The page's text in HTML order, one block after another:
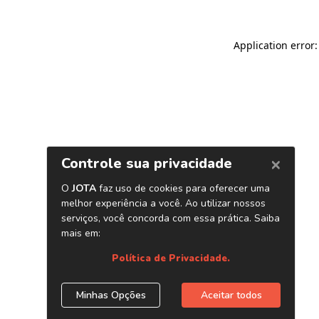
Application